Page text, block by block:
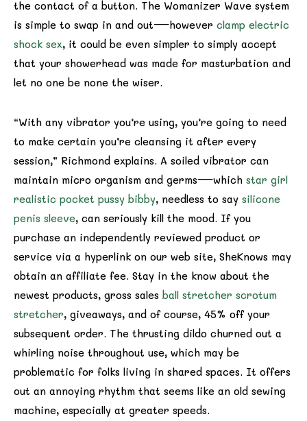
the contact of a button. The Womanizer Wave system
is simple to swap in and out—however clamp electric
shock sex, it could be even simpler to simply accept
that your showerhead was made for masturbation and
let no one be none the wiser.
“With any vibrator you’re using, you’re going to need
to make certain you’re cleansing it after every
session,” Richmond explains. A soiled vibrator can
maintain micro organism and germs—which star girl
realistic pocket pussy bibby, needless to say silicone
penis sleeve, can seriously kill the mood. If you
purchase an independently reviewed product or
service via a hyperlink on our web site, SheKnows may
obtain an affiliate fee. Stay in the know about the
newest products, gross sales ball stretcher scrotum
stretcher, giveaways, and of course, 45% off your
subsequent order. The thrusting dildo churned out a
whirling noise throughout use, which may be
problematic for folks living in shared spaces. It offers
out an annoying rhythm that seems like an old sewing
machine, especially at greater speeds.